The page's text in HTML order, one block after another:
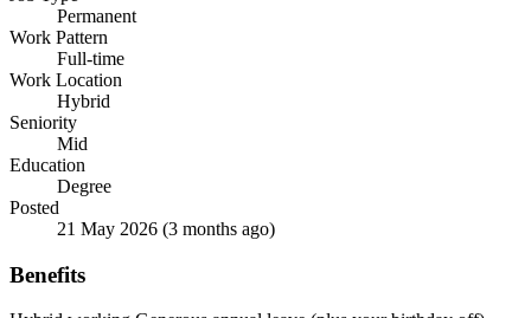
Permanent
Work Pattern
Full-time
Work Location
Hybrid
Seniority
Mid
Education
Degree
Posted
21 May 2026 (3 months ago)
Benefits